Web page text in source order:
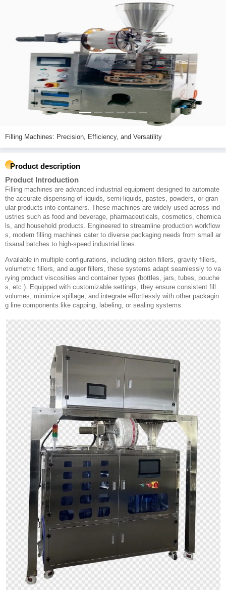
Filling Machines: Precision, Efficiency, and Versatility
Product description
Product Introduction
Filling machines are advanced industrial equipment designed to automate
the accurate dispensing of liquids, semi-liquids, pastes, powders, or gran
ular products into containers. These machines are widely used across ind
ustries such as food and beverage, pharmaceuticals, cosmetics, chemica
ls, and household products. Engineered to streamline production workflow
s, modern filling machines cater to diverse packaging needs from small ar
tisanal batches to high-speed industrial lines.
Available in multiple configurations, including piston fillers, gravity fillers,
volumetric fillers, and auger fillers, these systems adapt seamlessly to va
rying product viscosities and container types (bottles, jars, tubes, pouche
s, etc.). Equipped with customizable settings, they ensure consistent fill
volumes, minimize spillage, and integrate effortlessly with other packagin
g line components like capping, labeling, or sealing systems.